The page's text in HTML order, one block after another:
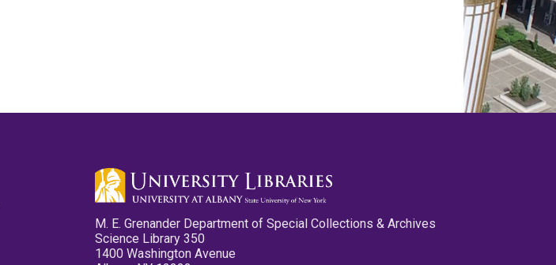
M. E. Grenander Department of Special Collections & Archives
Science Library 350
1400 Washington Avenue